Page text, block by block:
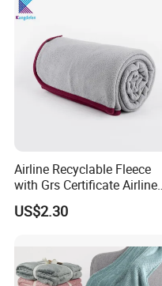
Airline Recyclable Fleece
with Grs Certificate Airline
Blanket
US$2.30